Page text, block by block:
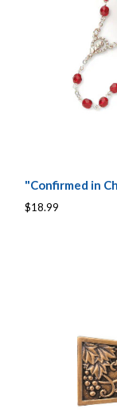
"Confirmed in
$18.99